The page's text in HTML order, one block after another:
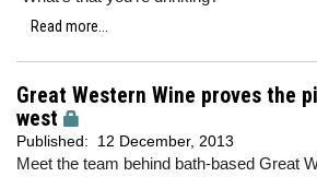
Read more...
Great Western Wine proves the
west
Published: 12 December, 2013
Meet the team behind bath-based Great